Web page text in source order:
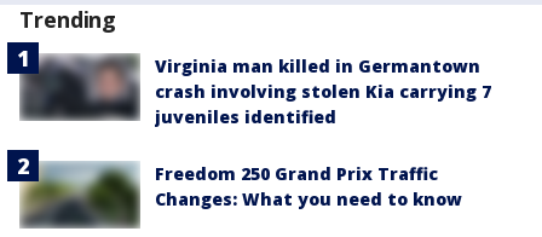
Trending
Virginia man killed in Germantown
crash involving stolen Kia carrying 7
juveniles identified
Freedom 250 Grand Prix Traffic
Changes: What you need to know